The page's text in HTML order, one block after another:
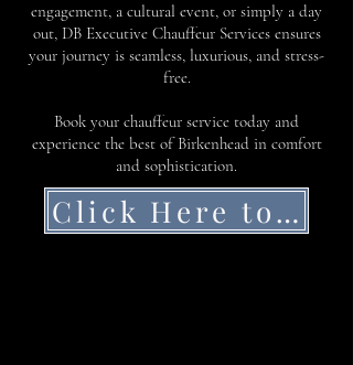
engagement, a cultural event, or simply a day
out, DB Executive Chauffeur Services ensures
your journey is seamless, luxurious, and stress-
free.
Book your chauffeur service today and
experience the best of Birkenhead in comfort
and sophistication.
Click Here to Get a Quote